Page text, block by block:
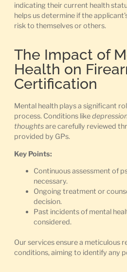
indicating their current health
helps us determine if the
risk to themselves or others.
The Impact of
Health on
Certification
Mental health plays a significant
process. Conditions like
thoughtsare carefully reviewed
provided by GPs.
Key Points:
Continuous assessment of
necessary.
Ongoing treatment or
decision.
Past incidents of mental
considered.
Our services ensure a meticulous
conditions, aiming to identify any